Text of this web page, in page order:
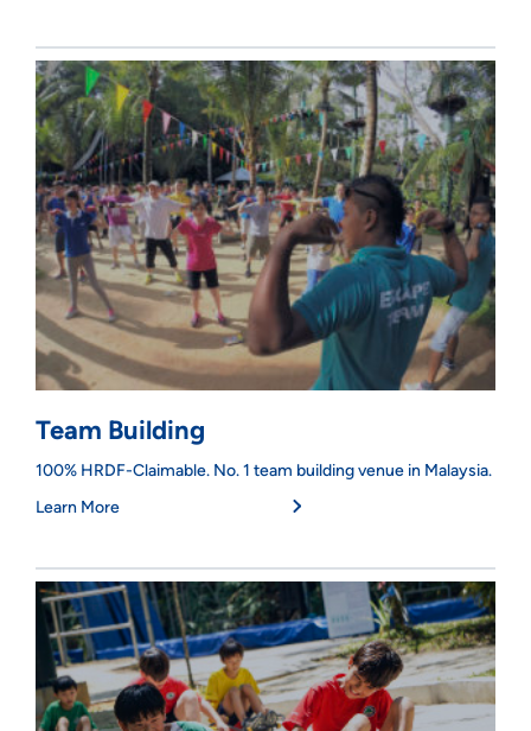
Team Building
100% HRDF-Claimable. No. 1 team building venue in Malaysia.
Learn More